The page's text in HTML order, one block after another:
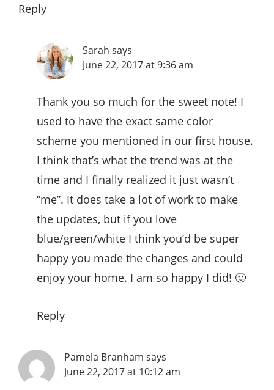
Reply
Sarah says
June 22, 2017 at 9:36 am
Thank you so much for the sweet note! I
used to have the exact same color
scheme you mentioned in our first house.
I think that’s what the trend was at the
time and I finally realized it just wasn’t
“me”. It does take a lot of work to make
the updates, but if you love
blue/green/white I think you’d be super
happy you made the changes and could
enjoy your home. I am so happy I did! 🙂
Reply
Pamela Branham says
June 22, 2017 at 10:12 am